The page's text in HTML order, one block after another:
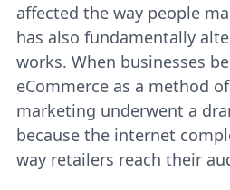
affected the way people
has also fundamentally
works. When businesses
eCommerce as a method
marketing underwent a
because the internet
way retailers reach their